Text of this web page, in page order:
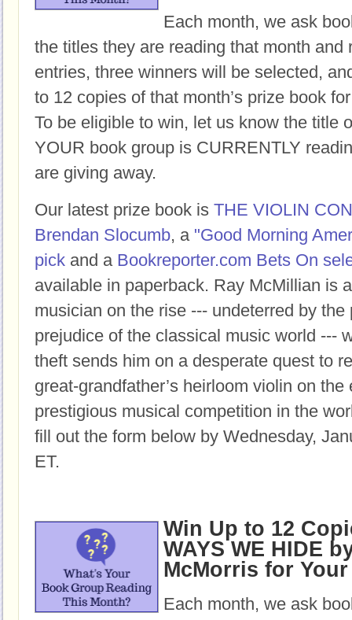
Each month, we ask
the titles they are reading that month and
entries, three winners will be selected,
to 12 copies of that month’s prize book
To be eligible to win, let us know the title
YOUR book group is CURRENTLY
are giving away.
Our latest prize book is THE VIOLIN
Brendan Slocumb, a "Good Morning
pick and a Bookreporter.com Bets On
available in paperback. Ray McMillian is
musician on the rise --- undeterred by the
prejudice of the classical music world ---
theft sends him on a desperate quest to
great-grandfather’s heirloom violin on the
prestigious musical competition in the
fill out the form below by Wednesday,
ET.
Win Up to 12
WAYS WE HIDE
McMorris for
Each month, we ask